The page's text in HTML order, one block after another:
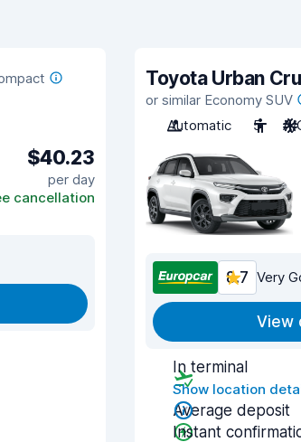
$40.23
per day
cancellation
Toyota Urban
or similar Economy SUV
Automatic
5 A/
8.7 Very
View
In terminal
Show location
Average deposit
Instant